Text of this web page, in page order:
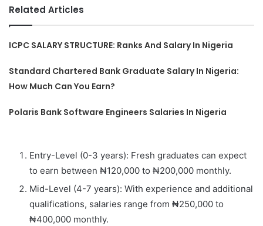
Related Articles
ICPC SALARY STRUCTURE: Ranks And Salary In Nigeria
Standard Chartered Bank Graduate Salary In Nigeria:
How Much Can You Earn?
Polaris Bank Software Engineers Salaries In Nigeria
Entry-Level (0-3 years): Fresh graduates can expect
to earn between ₦120,000 to ₦200,000 monthly.
Mid-Level (4-7 years): With experience and additional
qualifications, salaries range from ₦250,000 to
₦400,000 monthly.